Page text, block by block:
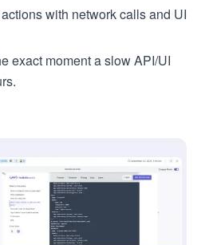
with network calls and UI
exact moment a slow API/UI